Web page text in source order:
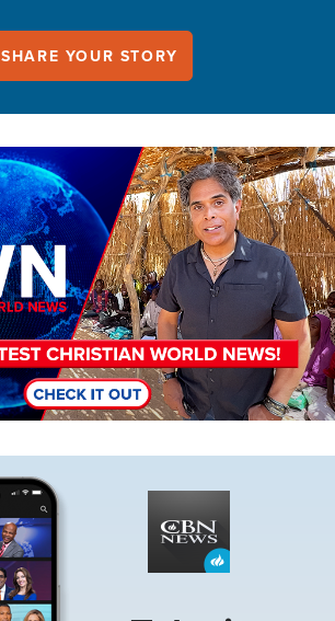
SHARE YOUR STORY